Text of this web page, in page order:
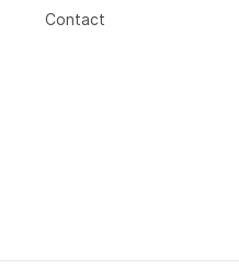
Contact